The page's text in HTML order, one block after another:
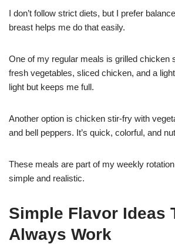
I don’t follow strict diets, but I prefer
breast helps me do that easily.
One of my regular meals is grilled chicken
fresh vegetables, sliced chicken, and a
light but keeps me full.
Another option is chicken stir-fry with
and bell peppers. It’s quick, colorful, and
These meals are part of my weekly
simple and realistic.
Simple Flavor Ideas
Always Work